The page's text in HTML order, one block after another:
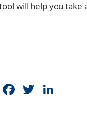
will help you take
Facebook
Twitter